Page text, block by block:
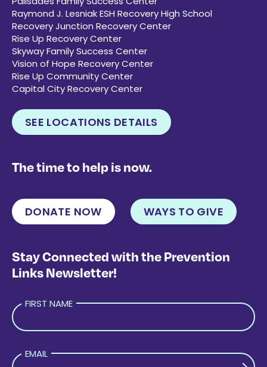
Raymond J. Lesniak ESH Recovery High School
Recovery Junction Recovery Center
Rise Up Recovery Center
Skyway Family Success Center
Vision of Hope Recovery Center
Rise Up Community Center
Capital City Recovery Center
SEE LOCATIONS DETAILS
The time to help is now.
DONATE NOW WAYS TO GIVE
Stay Connected with the Prevention
Links Newsletter!
FIRST NAME
EMAIL